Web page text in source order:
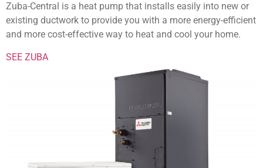
Zuba-Central is a heat pump that installs easily into new or
existing ductwork to provide you with a more energy-efficient
and more cost-effective way to heat and cool your home.
SEE ZUBA